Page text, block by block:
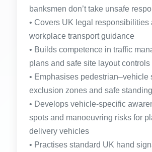
banksmen don’t take unsafe
• Covers UK legal responsibilities
workplace transport guidance
• Builds competence in traffic
plans and safe site layout controls
• Emphasises pedestrian–vehicle
exclusion zones and safe
• Develops vehicle-specific
spots and manoeuvring risks for
delivery vehicles
• Practises standard UK hand